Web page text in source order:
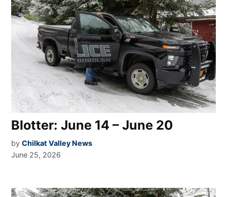
Blotter: June 14 – June 20
by Chilkat Valley News
June 25, 2026